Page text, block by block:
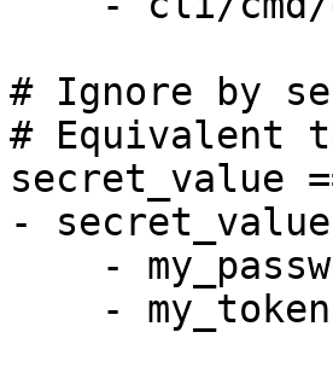
# Ignore by
# Equivalent
secret_value
-